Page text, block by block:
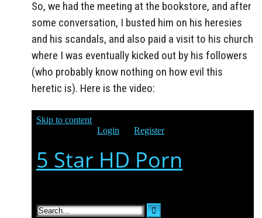
So, we had the meeting at the bookstore, and after
some conversation, I busted him on his heresies
and his scandals, and also paid a visit to his church
where I was eventually kicked out by his followers
(who probably know nothing on how evil this
heretic is). Here is the video: